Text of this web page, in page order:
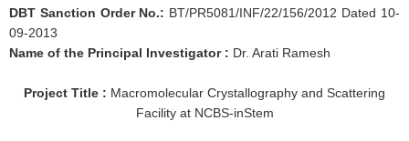
DBT Sanction Order No.: BT/PR5081/INF/22/156/2012 Dated 10-
09-2013
Name of the Principal Investigator : Dr. Arati Ramesh
Project Title : Macromolecular Crystallography and Scattering
Facility at NCBS-inStem